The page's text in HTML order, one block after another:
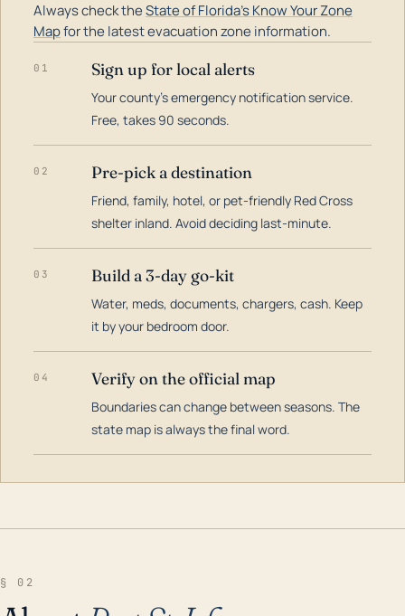
Always check theState of Florida's Know Your Zone
Mapfor the latest evacuation zone information.
01 Sign up for local alerts
Your county's emergency notification service.
Free, takes 90 seconds.
02 Pre-pick a destination
Friend, family, hotel, or pet-friendly Red Cross
shelter inland. Avoid deciding last-minute.
03 Build a 3-day go-kit
Water, meds, documents, chargers, cash. Keep
it by your bedroom door.
04 Verify on the official map
Boundaries can change between seasons. The
state map is always the final word.
§ 02